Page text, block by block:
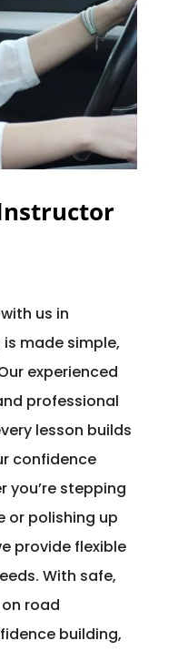
us in
made simple,
experienced
professional
lesson builds
confidence
you’re stepping
or polishing up
provide flexible
With safe,
road
building,